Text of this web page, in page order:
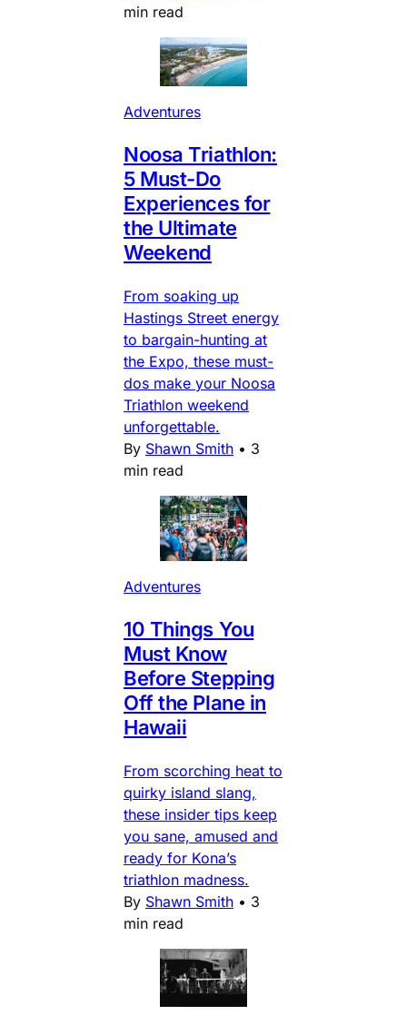
min read
Adventures
Noosa Triathlon:
5 Must-Do
Experiences for
the Ultimate
Weekend
From soaking up
Hastings Street energy
to bargain-hunting at
the Expo, these must-
dos make your Noosa
Triathlon weekend
unforgettable.
By Shawn Smith • 3
min read
Adventures
10 Things You
Must Know
Before Stepping
Off the Plane in
Hawaii
From scorching heat to
quirky island slang,
these insider tips keep
you sane, amused and
ready for Kona’s
triathlon madness.
By Shawn Smith • 3
min read